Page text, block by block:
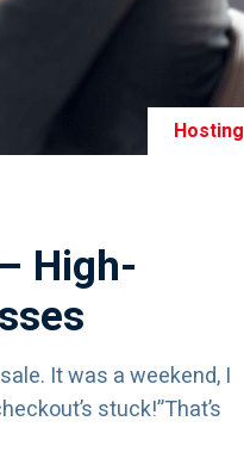
Hosting
High-
It was a weekend, I
stuck!”That’s